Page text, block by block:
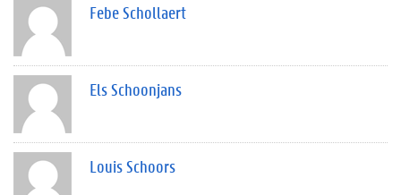
Febe Schollaert
Els Schoonjans
Louis Schoors